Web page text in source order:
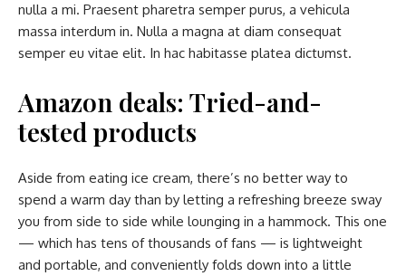
nulla a mi. Praesent pharetra semper purus, a vehicula
massa interdum in. Nulla a magna at diam consequat
semper eu vitae elit. In hac habitasse platea dictumst.
Amazon deals: Tried-and-
tested products
Aside from eating ice cream, there’s no better way to
spend a warm day than by letting a refreshing breeze sway
you from side to side while lounging in a hammock. This one
— which has tens of thousands of fans — is lightweight
and portable, and conveniently folds down into a little